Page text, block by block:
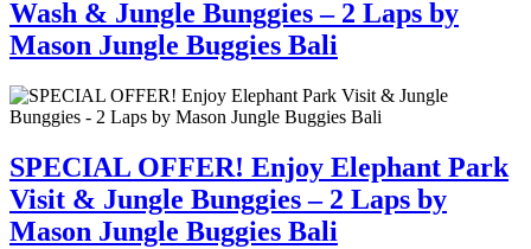
Wash & Jungle Bunggies – 2 Laps by
Mason Jungle Buggies Bali
SPECIAL OFFER! Enjoy Elephant Park
Visit & Jungle Bunggies – 2 Laps by
Mason Jungle Buggies Bali